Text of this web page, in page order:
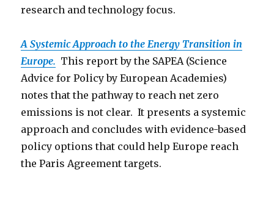
research and technology focus.
A Systemic Approach to the Energy Transition in
Europe. This report by the SAPEA (Science
Advice for Policy by European Academies)
notes that the pathway to reach net zero
emissions is not clear. It presents a systemic
approach and concludes with evidence-based
policy options that could help Europe reach
the Paris Agreement targets.